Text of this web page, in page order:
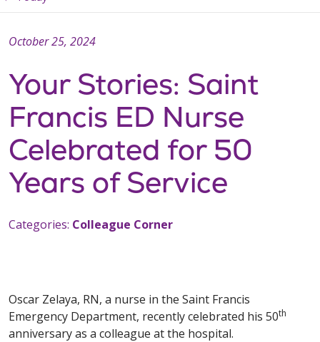
Your Stories: Saint
Francis ED Nurse
Celebrated for 50
Years of Service
October 25, 2024
Categories: Colleague Corner
Oscar Zelaya, RN, a nurse in the Saint Francis
Emergency Department, recently celebrated his 50th
anniversary as a colleague at the hospital.